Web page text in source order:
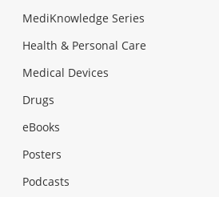
MediKnowledge Series
Health & Personal Care
Medical Devices
Drugs
eBooks
Posters
Podcasts